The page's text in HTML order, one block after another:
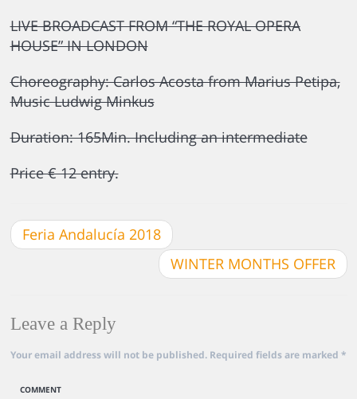
LIVE BROADCAST FROM “THE ROYAL OPERA
HOUSE” IN LONDON
Choreography: Carlos Acosta from Marius Petipa,
Music Ludwig Minkus
Duration: 165Min. Including an intermediate
Price € 12 entry.
Feria Andalucía 2018
WINTER MONTHS OFFER
Leave a Reply
Your email address will not be published.Required fields are marked *
COMMENT